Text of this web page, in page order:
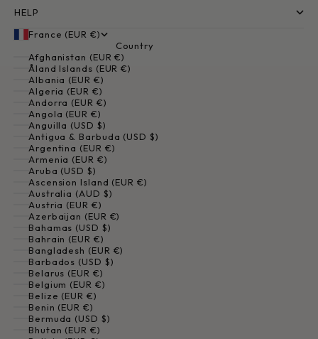
HELP
France (EUR €)
Country
Afghanistan (EUR €)
Åland Islands (EUR €)
Albania (EUR €)
Algeria (EUR €)
Andorra (EUR €)
Angola (EUR €)
Anguilla (USD $)
Antigua & Barbuda (USD $)
Argentina (EUR €)
Armenia (EUR €)
Aruba (USD $)
Ascension Island (EUR €)
Australia (AUD $)
Austria (EUR €)
Azerbaijan (EUR €)
Bahamas (USD $)
Bahrain (EUR €)
Bangladesh (EUR €)
Barbados (USD $)
Belarus (EUR €)
Belgium (EUR €)
Belize (EUR €)
Benin (EUR €)
Bermuda (USD $)
Bhutan (EUR €)